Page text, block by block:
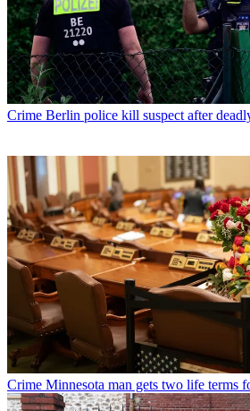
Crime Berlin police kill suspect after
Crime Minnesota man gets two life terms